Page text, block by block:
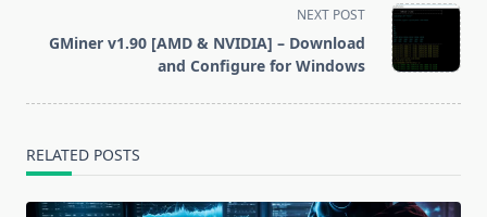
reader-
text">Page</span>
NEXT POST
GMiner v1.90 [AMD & NVIDIA] – Download
and Configure for Windows
RELATED POSTS